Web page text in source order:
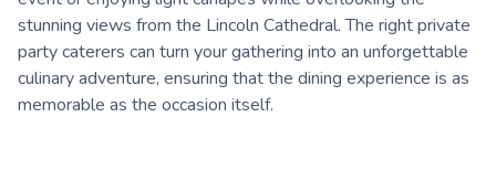
stunning views from the Lincoln Cathedral. The right private
party caterers can turn your gathering into an unforgettable
culinary adventure, ensuring that the dining experience is as
memorable as the occasion itself.